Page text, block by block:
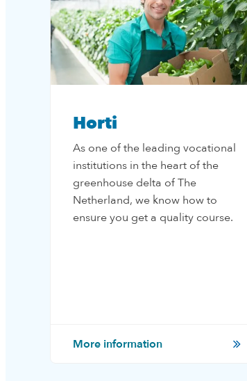
Horti
As one of the leading vocational
institutions in the heart of the
greenhouse delta of The
Netherland, we know how to
ensure you get a quality course.
More information